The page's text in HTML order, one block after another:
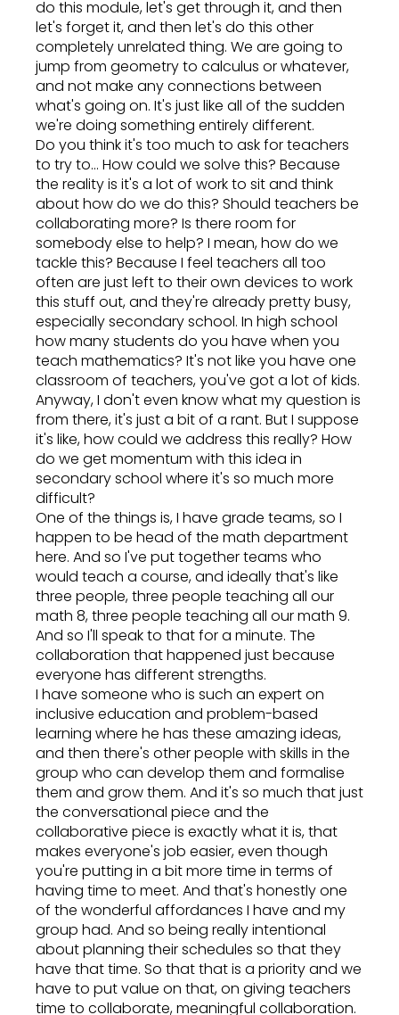
do this module, let's get through it, and then
let's forget it, and then let's do this other
completely unrelated thing. We are going to
jump from geometry to calculus or whatever,
and not make any connections between
what's going on. It's just like all of the sudden
we're doing something entirely different.
Do you think it's too much to ask for teachers
to try to... How could we solve this? Because
the reality is it's a lot of work to sit and think
about how do we do this? Should teachers be
collaborating more? Is there room for
somebody else to help? I mean, how do we
tackle this? Because I feel teachers all too
often are just left to their own devices to work
this stuff out, and they're already pretty busy,
especially secondary school. In high school
how many students do you have when you
teach mathematics? It's not like you have one
classroom of teachers, you've got a lot of kids.
Anyway, I don't even know what my question is
from there, it's just a bit of a rant. But I suppose
it's like, how could we address this really? How
do we get momentum with this idea in
secondary school where it's so much more
difficult?
One of the things is, I have grade teams, so I
happen to be head of the math department
here. And so I've put together teams who
would teach a course, and ideally that's like
three people, three people teaching all our
math 8, three people teaching all our math 9.
And so I'll speak to that for a minute. The
collaboration that happened just because
everyone has different strengths.
I have someone who is such an expert on
inclusive education and problem-based
learning where he has these amazing ideas,
and then there's other people with skills in the
group who can develop them and formalise
them and grow them. And it's so much that just
the conversational piece and the
collaborative piece is exactly what it is, that
makes everyone's job easier, even though
you're putting in a bit more time in terms of
having time to meet. And that's honestly one
of the wonderful affordances I have and my
group had. And so being really intentional
about planning their schedules so that they
have that time. So that that is a priority and we
have to put value on that, on giving teachers
time to collaborate, meaningful collaboration.